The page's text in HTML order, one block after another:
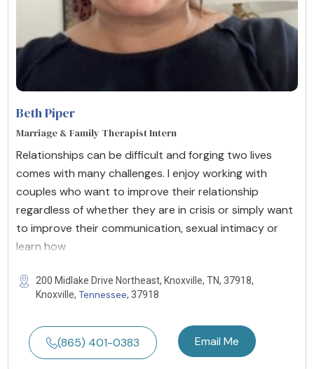
Beth Piper
Marriage & Family Therapist Intern
Relationships can be difficult and forging two lives
comes with many challenges. I enjoy working with
couples who want to improve their relationship
regardless of whether they are in crisis or simply want
to improve their communication, sexual intimacy or
learn how
200 Midlake Drive Northeast, Knoxville, TN, 37918,
Knoxville, Tennessee, 37918
(865) 401-0383 Email Me